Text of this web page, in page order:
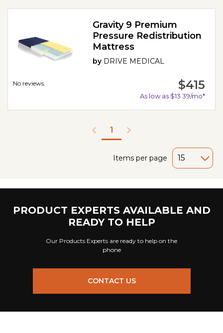
No reviews.
Gravity 9 Premium
Pressure Redistribution
Mattress
by DRIVE MEDICAL
$415
As low as $13.39/mo*
1
Items per page
PRODUCT EXPERTS AVAILABLE AND
READY TO HELP
Our Products Experts are ready to help on the
phone
CONTACT US